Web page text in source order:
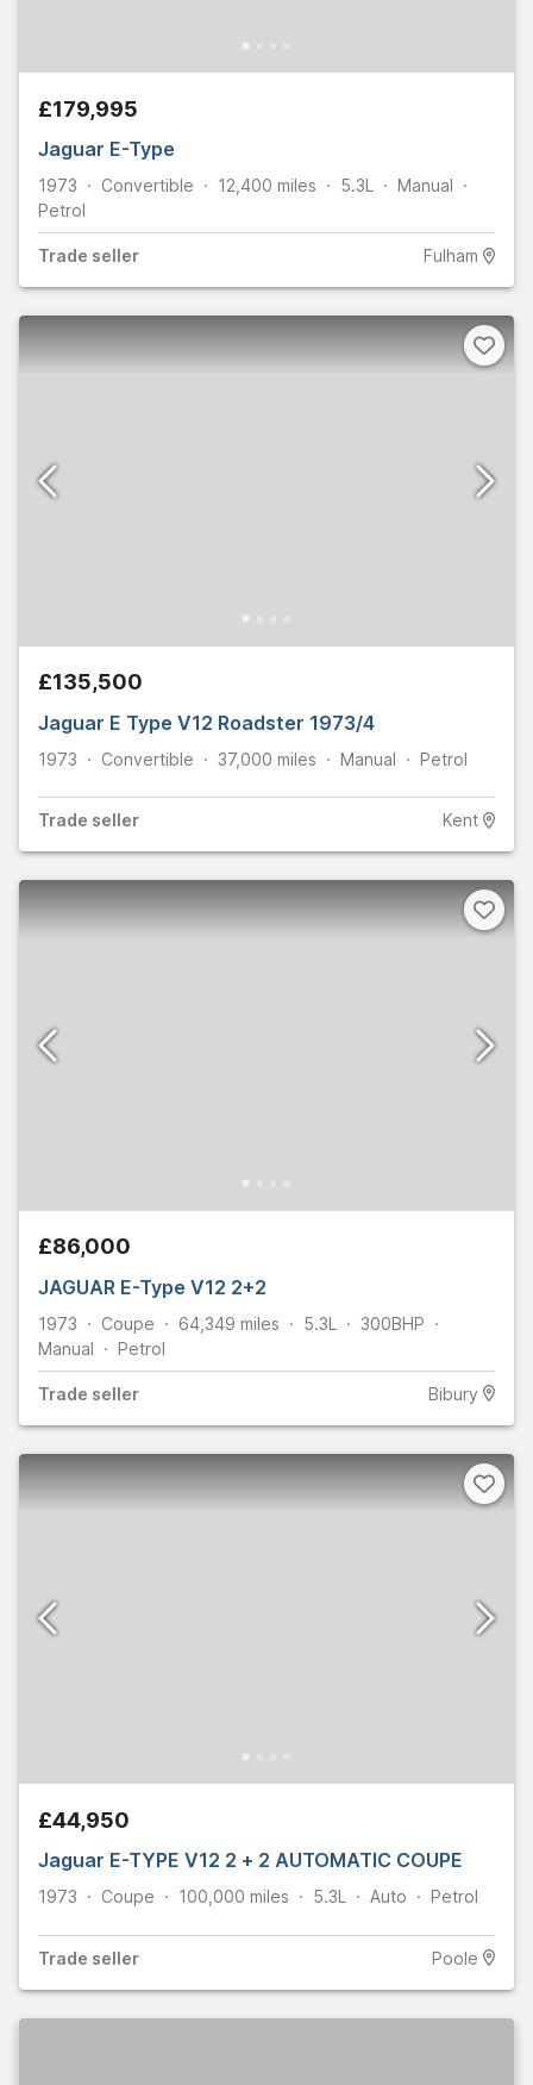
£179,995
Jaguar E-Type
1973 Convertible 12,400 miles 5.3L
Manual
Petrol
Trade seller Fulham
£135,500
Jaguar E Type V12 Roadster 1973/4
1973 Convertible 37,000 miles Manual Petrol
Trade seller Kent
£86,000
JAGUAR E-Type V12 2+2
1973 Coupe 64,349 miles 5.3L 300BHP
Manual
Petrol
Trade seller Bibury
£44,950
Jaguar E-TYPE V12 2 + 2 AUTOMATIC COUPE
1973 Coupe 100,000 miles 5.3L Auto Petrol
Trade seller Poole